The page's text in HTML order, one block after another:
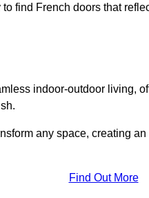
find French doors that
indoor-outdoor living,
any space, creating
Find Out More